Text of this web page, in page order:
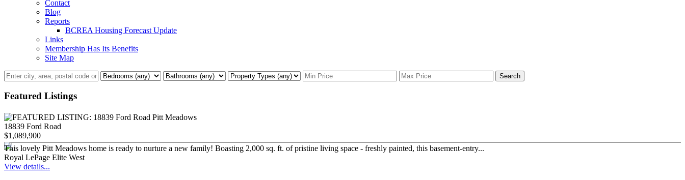
Contact
Blog
Reports
BCREA Housing Forecast Update
Links
Membership Has Its Benefits
Site Map
Search
Featured Listings
18839 Ford Road
$1,089,900
This lovely Pitt Meadows home is ready to nurture a new family! Boasting 2,000 sq. ft. of pristine living space - freshly painted, this basement-entry...
Royal LePage Elite West
View details...